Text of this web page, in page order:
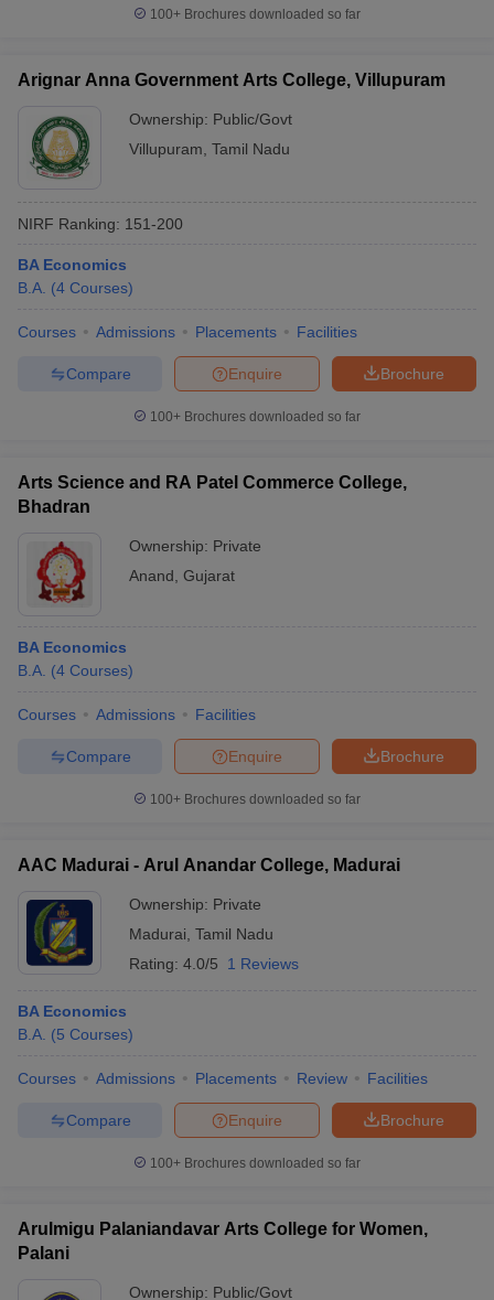
100+ Brochures downloaded so far
Arignar Anna Government Arts College, Villupuram
Ownership: Public/Govt
Villupuram Tamil Nadu
NIRF Ranking: 151-200
BA Economics
B.A. (4 Courses)
Courses Admissions Placements Facilities
Brochure
Enquire
Compare
100+ Brochures downloaded so far
Arts Science and RA Patel Commerce College,
Bhadran
Ownership: Private
Anand Gujarat
BA Economics
B.A. (4 Courses)
Courses Admissions Facilities
Brochure
Enquire
Compare
100+ Brochures downloaded so far
AAC Madurai - Arul Anandar College, Madurai
Ownership: Private
Madurai Tamil Nadu
Rating: 4.0/5 1 Reviews
BA Economics
B.A. (5 Courses)
Courses Admissions Placements Review Facilities
Brochure
Enquire
Compare
100+ Brochures downloaded so far
Arulmigu Palaniandavar Arts College for Women,
Palani
Ownership: Public/Govt